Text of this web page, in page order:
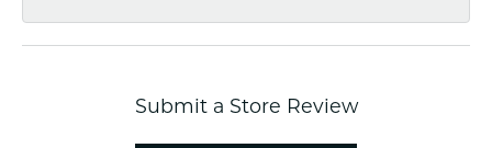
Submit a Store Review